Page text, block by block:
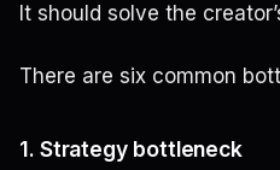
It should solve the
There are six common
1. Strategy bottleneck